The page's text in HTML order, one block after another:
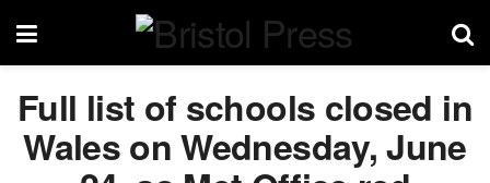
Full list of schools closed in
Wales on Wednesday, June